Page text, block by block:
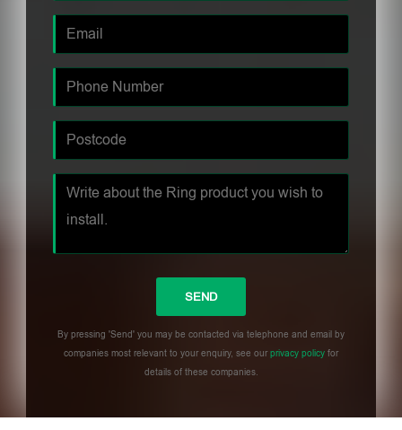
By pressing 'Send' you may be contacted via telephone and email by
companies most relevant to your enquiry, see ourprivacy policy for
details of these companies.